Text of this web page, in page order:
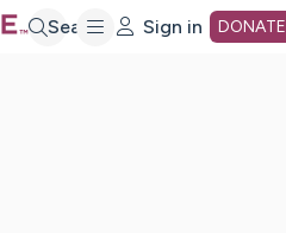
Search Sign in DONATE